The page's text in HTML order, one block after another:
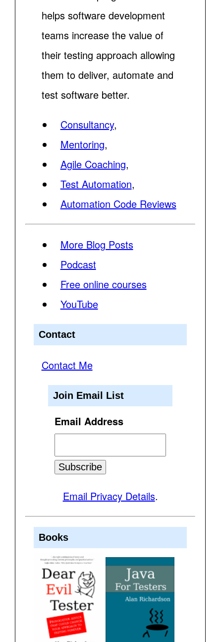
helps software development
teams increase the value of
their testing approach allowing
them to deliver, automate and
test software better.
Consultancy,
Mentoring,
Agile Coaching,
Test Automation,
Automation Code Reviews
More Blog Posts
Podcast
Free online courses
YouTube
Contact
Contact Me
Join Email List
Email Address
Email Privacy Details.
Books